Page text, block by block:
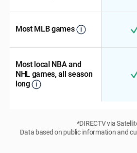
Most MLB games
Most local NBA and
NHL games, all season
long
*DIRECTV via
Data based on public information and